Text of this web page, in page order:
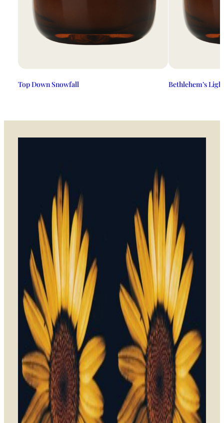
Top Down Snowfall Bethlehem’s